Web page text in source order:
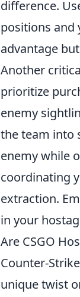
difference.
positions and
advantage
Another
prioritize
enemy
the team into
enemy while
coordinating
extraction.
in your
Are CSGO
Counter-
unique twist